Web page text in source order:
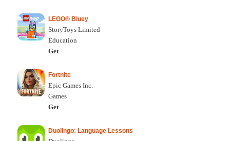
LEGO® Bluey
StoryToys Limited
Education
Get
Fortnite
Epic Games Inc.
Games
Get
Duolingo: Language Lessons